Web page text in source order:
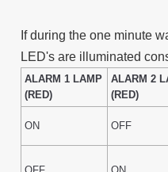
If during the one minute
LED's are illuminated
ALARM 1 LAMP
(RED)
ALARM 2
(RED)
ON OFF